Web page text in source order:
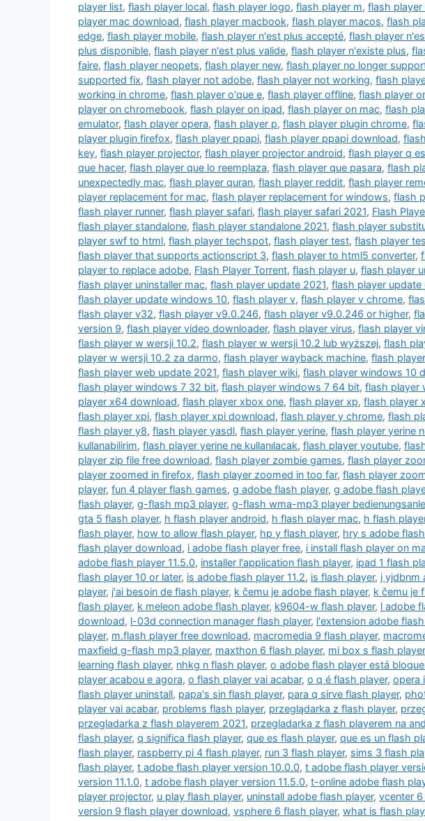
player list, flash player local, flash player logo, flash player m, flash player
player mac download, flash player macbook, flash player macos, flash
edge, flash player mobile, flash player n'est plus accepté, flash player
plus disponible, flash player n'est plus valide, flash player n'existe plus,
faire, flash player neopets, flash player new, flash player no longer
supported fix, flash player not adobe, flash player not working, flash
working in chrome, flash player o'que e, flash player offline, flash player
player on chromebook, flash player on ipad, flash player on mac, flash
emulator, flash player opera, flash player p, flash player plugin chrome,
player plugin firefox, flash player ppapi, flash player ppapi download,
key, flash player projector, flash player projector android, flash player q es
que hacer, flash player que lo reemplaza, flash player que pasara, flash
unexpectedly mac, flash player quran, flash player reddit, flash player
player replacement for mac, flash player replacement for windows, flash
flash player runner, flash player safari, flash player safari 2021, Flash
flash player standalone, flash player standalone 2021, flash player
player swf to html, flash player techspot, flash player test, flash player
flash player that supports actionscript 3, flash player to html5 converter,
player to replace adobe, Flash Player Torrent, flash player u, flash player
flash player uninstaller mac, flash player update 2021, flash player update
flash player update windows 10, flash player v, flash player v chrome,
flash player v32, flash player v9.0.246, flash player v9.0.246 or higher,
version 9, flash player video downloader, flash player virus, flash player
flash player w wersji 10.2, flash player w wersji 10.2 lub wyższej, flash
player w wersji 10.2 za darmo, flash player wayback machine, flash
flash player web update 2021, flash player wiki, flash player windows 10
flash player windows 7 32 bit, flash player windows 7 64 bit, flash player
player x64 download, flash player xbox one, flash player xp, flash player
flash player xpi, flash player xpi download, flash player y chrome, flash
flash player y8, flash player yasdl, flash player yerine, flash player yerine
kullanabilirim, flash player yerine ne kullanılacak, flash player youtube,
player zip file free download, flash player zombie games, flash player
player zoomed in firefox, flash player zoomed in too far, flash player
player, fun 4 player flash games, g adobe flash player, g adobe flash
flash player, g-flash mp3 player, g-flash wma-mp3 player
gta 5 flash player, h flash player android, h flash player mac, h flash
flash player, how to allow flash player, hp y flash player, hry s adobe
flash player download, i adobe flash player free, i install flash player on
adobe flash player 11.5.0, installer l'application flash player, ipad 1 flash
flash player 10 or later, is adobe flash player 11.2, is flash player, j yjdbnm
player, j'ai besoin de flash player, k čemu je adobe flash player, k čemu je
flash player, k meleon adobe flash player, k9604-w flash player, l adobe
download, l-03d connection manager flash player, l'extension adobe flash
player, m.flash player free download, macromedia 9 flash player,
maxfield g-flash mp3 player, maxthon 6 flash player, mi box s flash player
learning flash player, nhkg n flash player, o adobe flash player está
player acabou e agora, o flash player vai acabar, o q é flash player, opera
flash player uninstall, papa's sin flash player, para q sirve flash player,
player vai acabar, problems flash player, przeglądarka z flash player,
przegladarka z flash playerem 2021, przegladarka z flash playerem na
flash player, q significa flash player, que es flash player, que es un flash
flash player, raspberry pi 4 flash player, run 3 flash player, sims 3 flash
flash player, t adobe flash player version 10.0.0, t adobe flash player
version 11.1.0, t adobe flash player version 11.5.0, t-online adobe flash
player projector, u play flash player, uninstall adobe flash player, vcenter
version 9 flash player download, vsphere 6 flash player, what is flash